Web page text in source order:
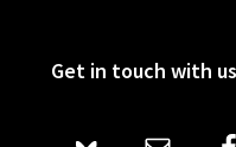
Get in touch with us